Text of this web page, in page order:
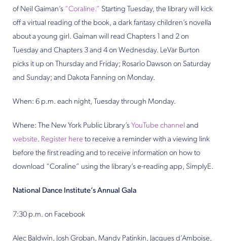
of Neil Gaiman’s “Coraline.” Starting Tuesday, the library will kick
off a virtual reading of the book, a dark fantasy children’s novella
about a young girl. Gaiman will read Chapters 1 and 2 on
Tuesday and Chapters 3 and 4 on Wednesday. LeVar Burton
picks it up on Thursday and Friday; Rosario Dawson on Saturday
and Sunday; and Dakota Fanning on Monday.
When: 6 p.m. each night, Tuesday through Monday.
Where: The New York Public Library’s YouTube channel and
website. Register here to receive a reminder with a viewing link
before the first reading and to receive information on how to
download “Coraline” using the library’s e-reading app, SimplyE.
National Dance Institute’s Annual Gala
7:30 p.m. on Facebook
Alec Baldwin, Josh Groban, Mandy Patinkin, Jacques d’Amboise,